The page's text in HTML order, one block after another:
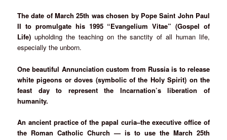
The date of March 25th was chosen by Pope Saint John Paul
II to promulgate his 1995 “Evangelium Vitae” (Gospel of
Life) upholding the teaching on the sanctity of all human life,
especially the unborn.
One beautiful Annunciation custom from Russia is to release
white pigeons or doves (symbolic of the Holy Spirit) on the
feast day to represent the Incarnation’s liberation of
humanity.
An ancient practice of the papal curia–the executive office of
the Roman Catholic Church — is to use the March 25th